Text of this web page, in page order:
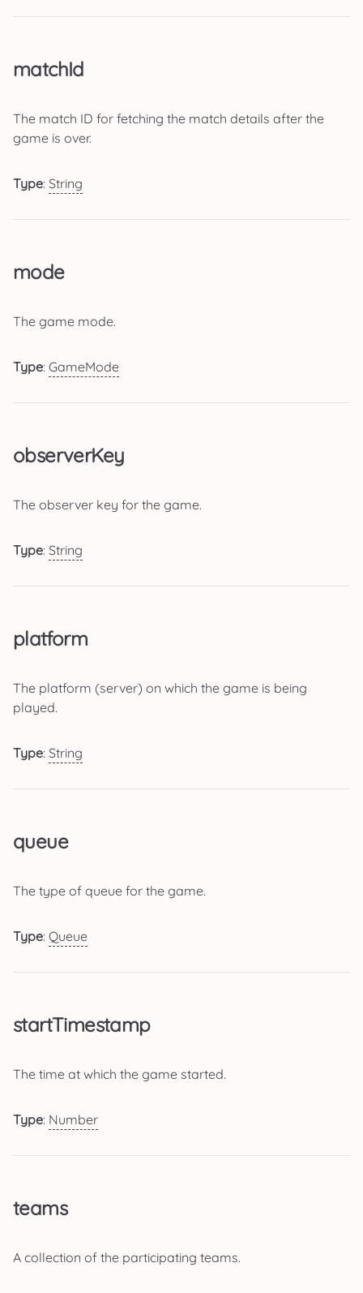
matchId
The match ID for fetching the match details after the
game is over.
Type: String
mode
The game mode.
Type: GameMode
observerKey
The observer key for the game.
Type: String
platform
The platform (server) on which the game is being
played.
Type: String
queue
The type of queue for the game.
Type: Queue
startTimestamp
The time at which the game started.
Type: Number
teams
A collection of the participating teams.